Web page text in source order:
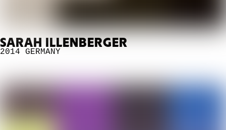
SARAH ILLENBERGER
2014 GERMANY